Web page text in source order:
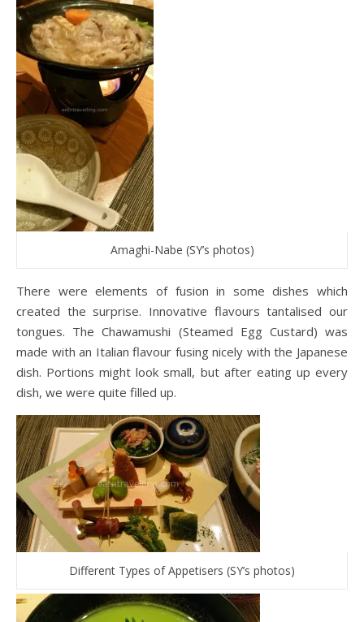
Amaghi-Nabe (SY’s photos)
There were elements of fusion in some dishes which
created the surprise. Innovative flavours tantalised our
tongues. The Chawamushi (Steamed Egg Custard) was
made with an Italian flavour fusing nicely with the Japanese
dish. Portions might look small, but after eating up every
dish, we were quite filled up.
Different Types of Appetisers (SY’s photos)